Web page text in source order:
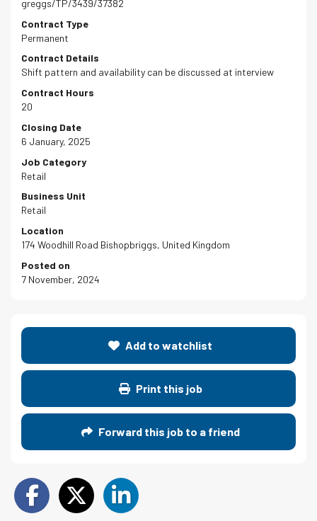
greggs/TP/3439/37382
Contract Type
Permanent
Contract Details
Shift pattern and availability can be discussed at interview
Contract Hours
20
Closing Date
6 January, 2025
Job Category
Retail
Business Unit
Retail
Location
174 Woodhill Road Bishopbriggs, United Kingdom
Posted on
7 November, 2024
Add to watchlist
Print this job
Forward this job to a friend